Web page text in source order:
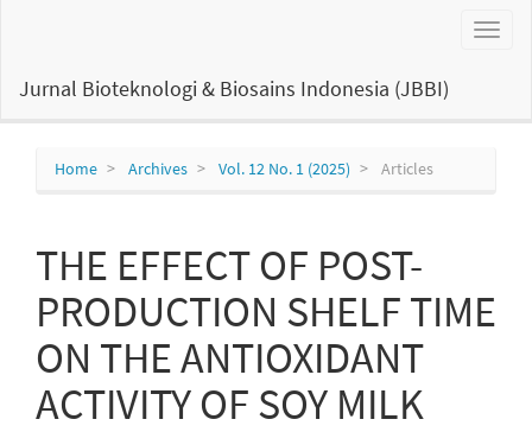
Content
Toggle
Jurnal Bioteknologi & Biosains Indonesia (JBBI)
Home Archives Vol. 12 No. 1 (2025) Articles
THE EFFECT OF POST-
PRODUCTION SHELF TIME
ON THE ANTIOXIDANT
ACTIVITY OF SOY MILK